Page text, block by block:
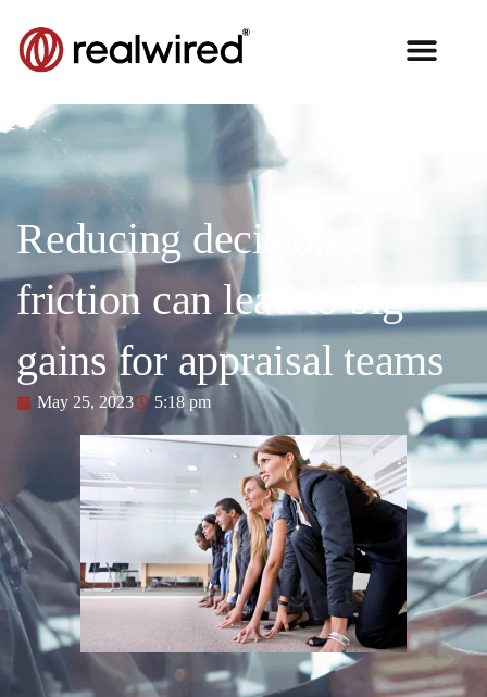
Reducing decision
friction can lead to big
gains for appraisal teams
May 25, 2023 5:18 pm